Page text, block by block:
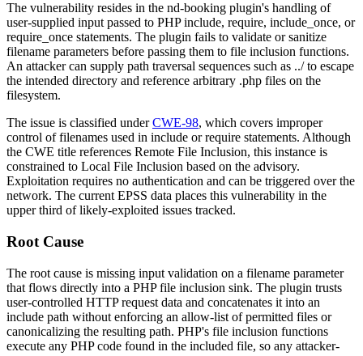
The vulnerability resides in the nd-booking plugin's handling of
user-supplied input passed to PHPinclude, require, include_once, or
require_once statements. The plugin fails to validate or sanitize
filename parameters before passing them to file inclusion functions.
An attacker can supply path traversal sequences such as ../to escape
the intended directory and reference arbitrary .php files on the
filesystem.
The issue is classified underCWE-98, which covers improper
control of filenames used in include or require statements. Although
the CWE title references Remote File Inclusion, this instance is
constrained to Local File Inclusion based on the advisory.
Exploitation requires no authentication and can be triggered over the
network. The current EPSS data places this vulnerability in the
upper third of likely-exploited issues tracked.
Root Cause
The root cause is missing input validation on a filename parameter
that flows directly into a PHP file inclusion sink. The plugin trusts
user-controlled HTTP request data and concatenates it into an
include path without enforcing an allow-list of permitted files or
canonicalizing the resulting path. PHP's file inclusion functions
execute any PHP code found in the included file, so any attacker-